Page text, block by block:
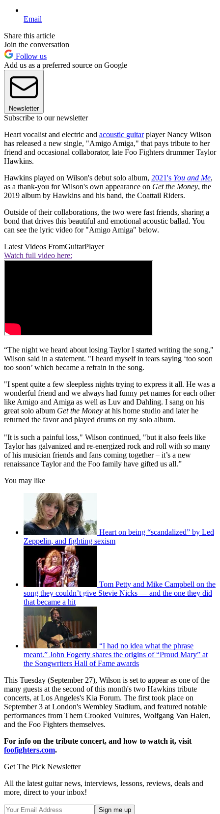
Email
Share this article
Join the conversation
Follow us
Add us as a preferred source on Google
Newsletter
Subscribe to our newsletter
Heart vocalist and electric and acoustic guitarplayer Nancy Wilson
has released a new single, "Amigo Amiga," that pays tribute to her
friend and occasional collaborator, late Foo Fighters drummer Taylor
Hawkins.
Hawkins played on Wilson's debut solo album, 2021's You and Me,
as a thank-you for Wilson's own appearance on Get the Money, the
2019 album by Hawkins and his band, the Coattail Riders.
Outside of their collaborations, the two were fast friends, sharing a
bond that drives this beautiful and emotional acoustic ballad. You
can see the lyric video for "Amigo Amiga" below.
Latest Videos FromGuitarPlayer
Watch full video here:
“The night we heard about losing Taylor I started writing the song,"
Wilson said in a statement. "I heard myself in tears saying ‘too soon
too soon’ which became a refrain in the song.
"I spent quite a few sleepless nights trying to express it all. He was a
wonderful friend and we always had funny pet names for each other
like Amigo and Amiga as well as Luv and Dahling. I sang on his
great solo album Get the Money at his home studio and later he
returned the favor and played drums on my solo album.
"It is such a painful loss," Wilson continued, "but it also feels like
Taylor has galvanized and re-energized rock and roll with so many
of his musician friends and fans coming together – it’s a new
renaissance Taylor and the Foo family have gifted us all.”
You may like
Heart on being “scandalized” by Led
Zeppelin, and fighting sexism
Tom Petty and Mike Campbell on the
song they couldn’t give Stevie Nicks — and the one they did
that became a hit
“I had no idea what the phrase
meant.” John Fogerty shares the origins of “Proud Mary” at
the Songwriters Hall of Fame awards
This Tuesday (September 27), Wilson is set to appear as one of the
many guests at the second of this month's two Hawkins tribute
concerts, at Los Angeles's Kia Forum. The first took place on
September 3 at London's Wembley Stadium, and featured notable
performances from Them Crooked Vultures, Wolfgang Van Halen,
and the Foo Fighters themselves.
For info on the tribute concert, and how to watch it, visit
foofighters.com.
Get The Pick Newsletter
All the latest guitar news, interviews, lessons, reviews, deals and
more, direct to your inbox!